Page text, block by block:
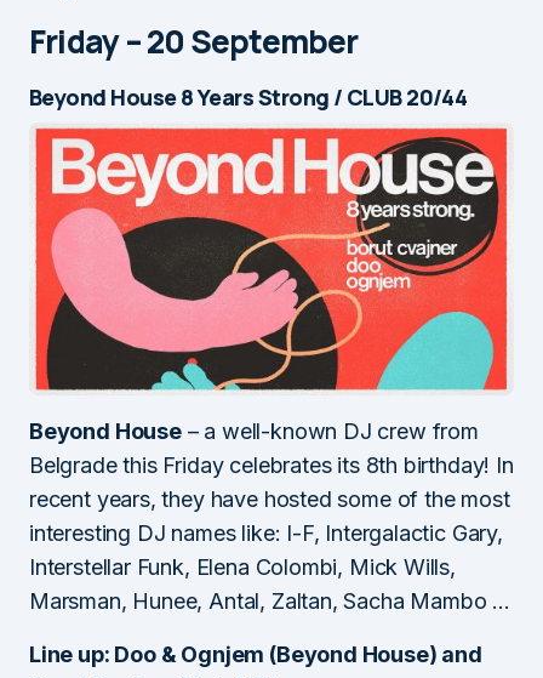
Friday – 20 September
Beyond House 8 Years Strong / CLUB 20/44
Beyond House– a well-known DJ crew from
Belgrade this Friday celebrates its 8th birthday! In
recent years, they have hosted some of the most
interesting DJ names like: I-F, Intergalactic Gary,
Interstellar Funk, Elena Colombi, Mick Wills,
Marsman, Hunee, Antal, Zaltan, Sacha Mambo …
Line up: Doo & Ognjem (Beyond House) and